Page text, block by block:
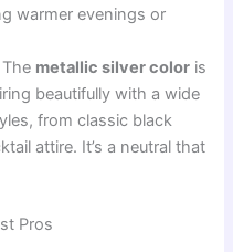
warmer evenings or
The metallic silver color is
beautifully with a wide
from classic black
attire. It’s a neutral that
Pros